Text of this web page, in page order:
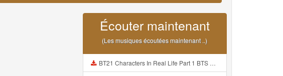
Écouter maintenant
(Les musiques écoutées maintenant ..)
BT21 Characters In Real Life Part 1 BTS AND BT21 방탄소년단 BT21 BT21아가들은 아빠조아 따라쟁이들 BTS Vs BT21 Mp3